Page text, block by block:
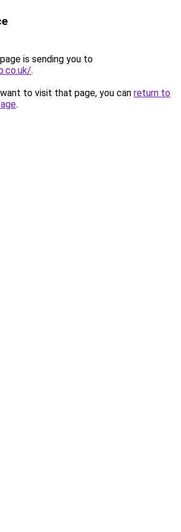
is sending you to
.
to visit that page, you can return to
.